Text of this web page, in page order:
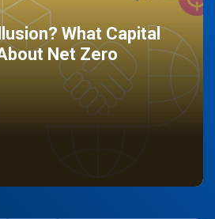
What Capital
Net Zero